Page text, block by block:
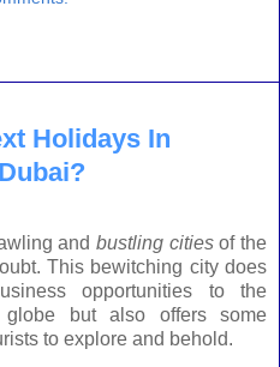
Holidays In
andbustling citiesof the
This bewitching city does
opportunities to the
but also offers some
to explore and behold.